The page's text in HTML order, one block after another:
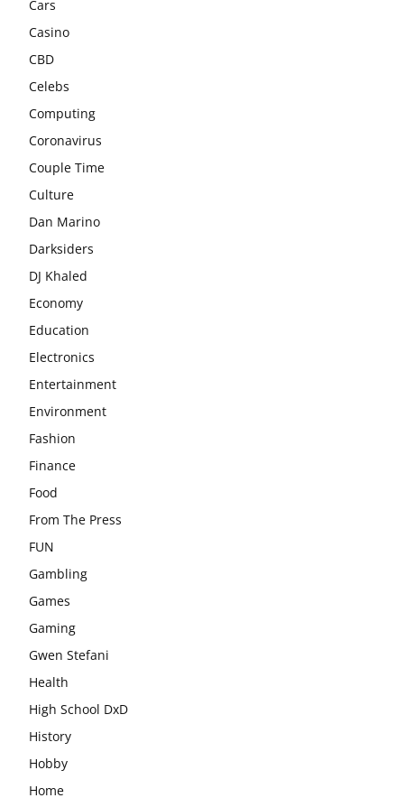
Cars
Casino
CBD
Celebs
Computing
Coronavirus
Couple Time
Culture
Dan Marino
Darksiders
DJ Khaled
Economy
Education
Electronics
Entertainment
Environment
Fashion
Finance
Food
From The Press
FUN
Gambling
Games
Gaming
Gwen Stefani
Health
High School DxD
History
Hobby
Home